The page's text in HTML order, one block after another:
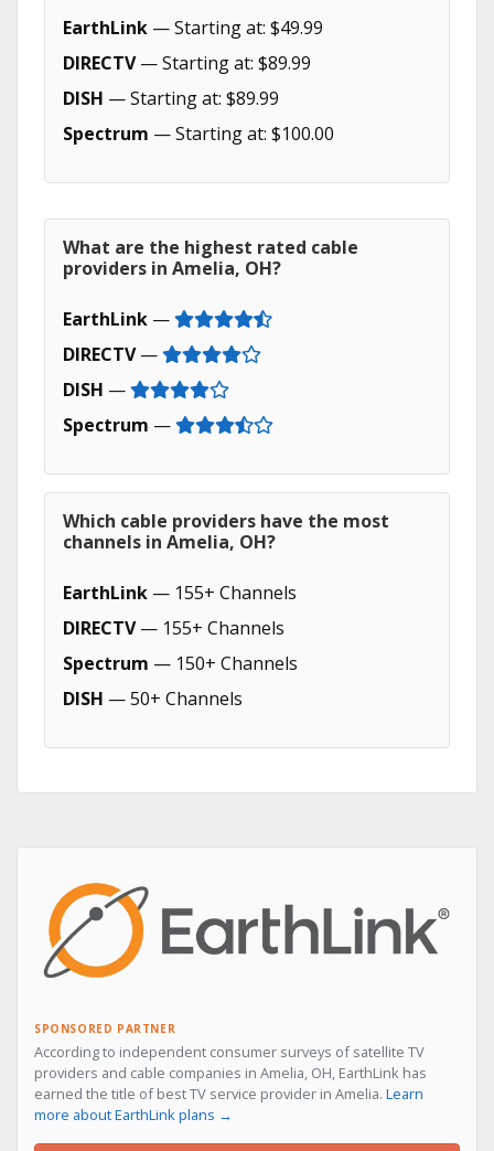
EarthLink — Starting at: $49.99
DIRECTV— Starting at: $89.99
DISH — Starting at: $89.99
Spectrum — Starting at: $100.00
What are the highest rated cable
providers in Amelia, OH?
EarthLink —
DIRECTV—
DISH —
Spectrum —
Which cable providers have the most
channels in Amelia, OH?
EarthLink — 155+ Channels
DIRECTV— 155+ Channels
Spectrum — 150+ Channels
DISH — 50+ Channels
SPONSORED PARTNER
According to independent consumer surveys of satellite TV
providers and cable companies in Amelia, OH, EarthLink has
earned the title of best TV service provider in Amelia. Learn
more about EarthLink plans →